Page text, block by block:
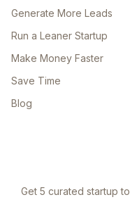
Generate More Leads
Run a Leaner Startup
Make Money Faster
Save Time
Blog
Get 5 curated startup